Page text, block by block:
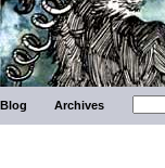
Blog Archives